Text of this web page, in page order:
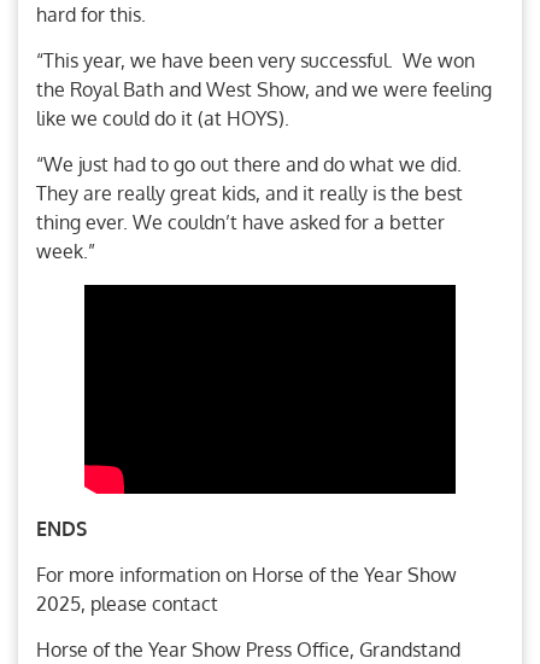
hard for this.
“This year, we have been very successful. We won
the Royal Bath and West Show, and we were feeling
like we could do it (at HOYS).
“We just had to go out there and do what we did.
They are really great kids, and it really is the best
thing ever. We couldn’t have asked for a better
week.”
ENDS
For more information on Horse of the Year Show
2025, please contact
Horse of the Year Show Press Office, Grandstand